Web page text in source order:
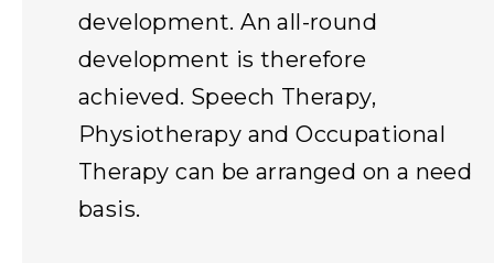
development. An all-round
development is therefore
achieved. Speech Therapy,
Physiotherapy and Occupational
Therapy can be arranged on a need
basis.